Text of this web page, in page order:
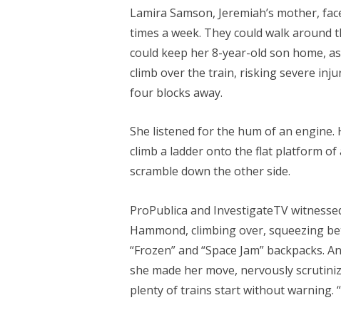
Lamira Samson, Jeremiah’s mother,
times a week. They could walk around
could keep her 8-year-old son home,
climb over the train, risking severe
four blocks away.
She listened for the hum of an
climb a ladder onto the flat platform of
scramble down the other side.
ProPublica and InvestigateTV
Hammond, climbing over, squeezing
“Frozen” and “Space Jam”
she made her move, nervously
plenty of trains start without warning.